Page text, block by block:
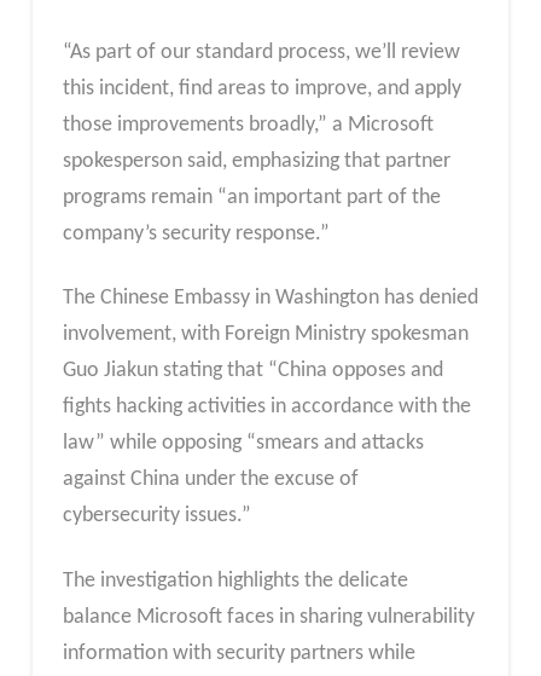
“As part of our standard process, we’ll review
this incident, find areas to improve, and apply
those improvements broadly,” a Microsoft
spokesperson said, emphasizing that partner
programs remain “an important part of the
company’s security response.”
The Chinese Embassy in Washington has denied
involvement, with Foreign Ministry spokesman
Guo Jiakun stating that “China opposes and
fights hacking activities in accordance with the
law” while opposing “smears and attacks
against China under the excuse of
cybersecurity issues.”
The investigation highlights the delicate
balance Microsoft faces in sharing vulnerability
information with security partners while